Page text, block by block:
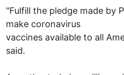
"Fulfill the pledge made by
make coronavirus
vaccines available to all
said.